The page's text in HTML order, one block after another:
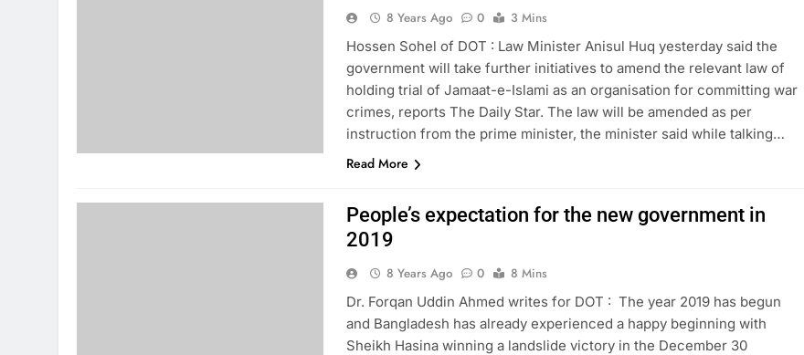
8 Years Ago 0
3 Mins
Hossen Sohel of DOT : Law Minister Anisul Huq yesterday said the
government will take further initiatives to amend the relevant law of
holding trial of Jamaat-e-Islami as an organisation for committing war
crimes, reports The Daily Star. The law will be amended as per
instruction from the prime minister, the minister said while talking…
Read More
People’s expectation for the new government in
2019
8 Years Ago 0
8 Mins
Dr. Forqan Uddin Ahmed writes for DOT : The year 2019 has begun
and Bangladesh has already experienced a happy beginning with
Sheikh Hasina winning a landslide victory in the December 30